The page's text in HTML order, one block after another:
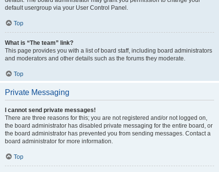
default usergroup via your User Control Panel.
Top
What is “The team” link?
This page provides you with a list of board staff, including board administrators
and moderators and other details such as the forums they moderate.
Top
Private Messaging
I cannot send private messages!
There are three reasons for this; you are not registered and/or not logged on,
the board administrator has disabled private messaging for the entire board, or
the board administrator has prevented you from sending messages. Contact a
board administrator for more information.
Top